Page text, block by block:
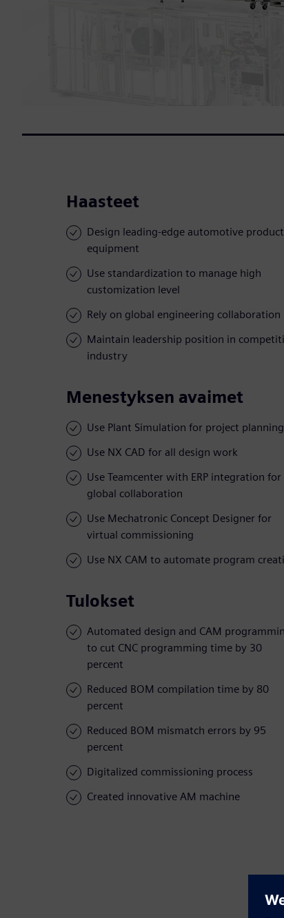
Haasteet
Design leading-edge automotive
equipment
Use standardization to manage high
customization level
Rely on global engineering collaboration
Maintain leadership position in
industry
Menestyksen avaimet
Use Plant Simulation for project planning
Use NX CAD for all design work
Use Teamcenter with ERP integration for
global collaboration
Use Mechatronic Concept Designer for
virtual commissioning
Use NX CAM to automate program
Tulokset
Automated design and CAM
to cut CNC programming time by 30
percent
Reduced BOM compilation time by 80
percent
Reduced BOM mismatch errors by 95
percent
Digitalized commissioning process
Created innovative AM machine